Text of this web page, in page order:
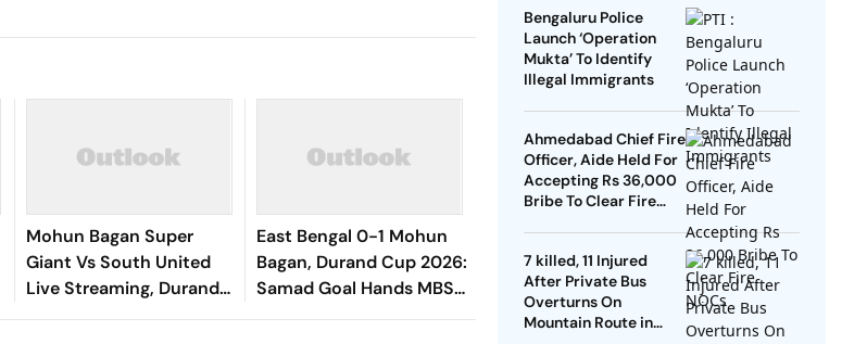
Mohun Bagan Super
Giant Vs South United
Live Streaming, Durand
Cup 2026: When And
East Bengal 0-1 Mohun
Bagan, Durand Cup 2026:
Samad Goal Hands MBSG
Victory Against EBFC In
Bengaluru Police
Launch ‘Operation
Mukta’ To Identify
Illegal Immigrants
Ahmedabad Chief Fire
Officer, Aide Held For
Accepting Rs 36,000
Bribe To Clear Fire
7 killed, 11 Injured
After Private Bus
Overturns On
Mountain Route in